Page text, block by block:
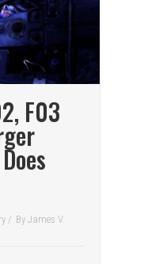
F03
/ By James V.